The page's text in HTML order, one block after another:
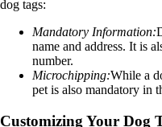
dog tags:
Mandatory Information:
name and address. It is
number.
Microchipping:While a
pet is also mandatory in
Customizing Your Dog